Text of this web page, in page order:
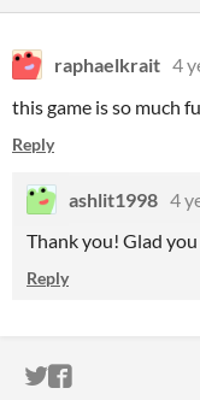
raphaelkrait 4
this game is so much
Reply
ashlit1998 4
Thank you! Glad
Reply
ITCH.IO ON
ITCH.IO ON